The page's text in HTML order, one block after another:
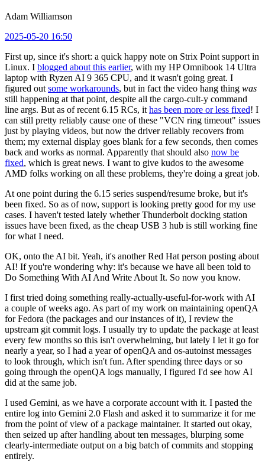
Adam Williamson
2025-05-20 16:50
First up, since it's short: a quick happy note on Strix Point support in
Linux. I blogged about this earlier, with my HP Omnibook 14 Ultra
laptop with Ryzen AI 9 365 CPU, and it wasn't going great. I
figured out some workarounds, but in fact the video hang thing was
still happening at that point, despite all the cargo-cult-y command
line args. But as of recent 6.15 RCs, it has been more or less fixed! I
can still pretty reliably cause one of these "VCN ring timeout" issues
just by playing videos, but now the driver reliably recovers from
them; my external display goes blank for a few seconds, then comes
back and works as normal. Apparently that should also now be
fixed, which is great news. I want to give kudos to the awesome
AMD folks working on all these problems, they're doing a great job.
At one point during the 6.15 series suspend/resume broke, but it's
been fixed. So as of now, support is looking pretty good for my use
cases. I haven't tested lately whether Thunderbolt docking station
issues have been fixed, as the cheap USB 3 hub is still working fine
for what I need.
OK, onto the AI bit. Yeah, it's another Red Hat person posting about
AI! If you're wondering why: it's because we have all been told to
Do Something With AI And Write About It. So now you know.
I first tried doing something really-actually-useful-for-work with AI
a couple of weeks ago. As part of my work on maintaining openQA
for Fedora (the packages and our instances of it), I review the
upstream git commit logs. I usually try to update the package at least
every few months so this isn't overwhelming, but lately I let it go for
nearly a year, so I had a year of openQA and os-autoinst messages
to look through, which isn't fun. After spending three days or so
going through the openQA logs manually, I figured I'd see how AI
did at the same job.
I used Gemini, as we have a corporate account with it. I pasted the
entire log into Gemini 2.0 Flash and asked it to summarize it for me
from the point of view of a package maintainer. It started out okay,
then seized up after handling about ten messages, blurping some
clearly-intermediate output on a big batch of commits and stopping
entirely.